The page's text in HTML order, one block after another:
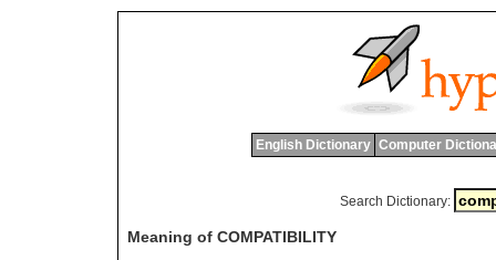
English Dictionary Computer
Search Dictionary:
Meaning of COMPATIBILITY